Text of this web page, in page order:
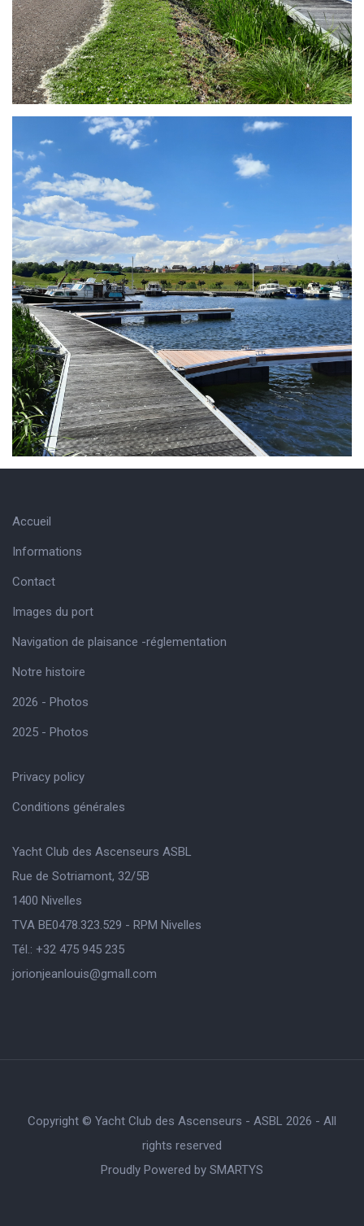
ARMCHAIR
Accueil
Informations
Contact
Images du port
Navigation de plaisance -réglementation
Notre histoire
2026 - Photos
2025 - Photos
Privacy policy
Conditions générales
Yacht Club des Ascenseurs ASBL
Rue de Sotriamont, 32/5B
1400 Nivelles
TVA BE0478.323.529 - RPM Nivelles
Tél.: +32 475 945 235
jorionjeanlouis@gmaIl.com
Copyright © Yacht Club des Ascenseurs - ASBL 2026 - All
rights reserved
Proudly Powered by SMARTYS